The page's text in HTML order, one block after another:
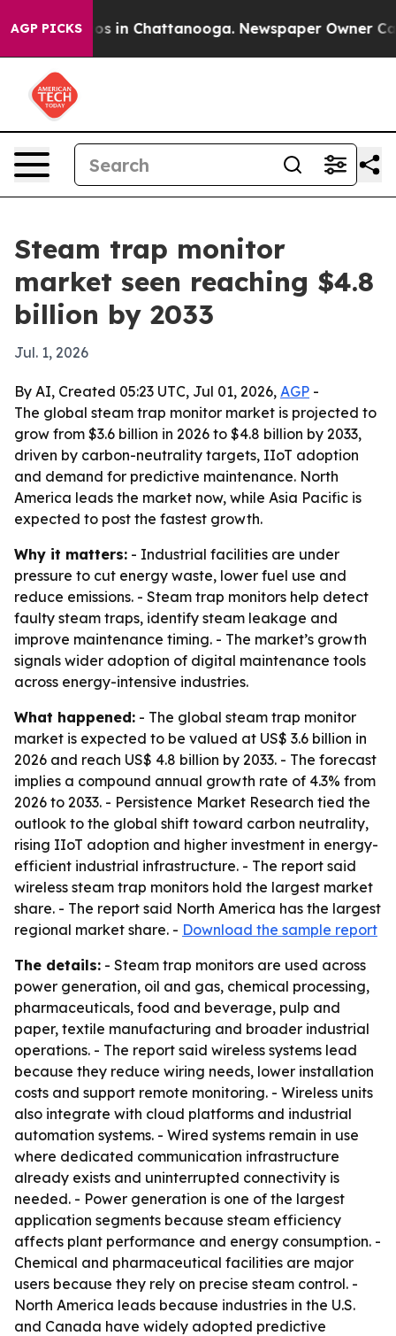
AGP PICKS
Chaos in Chattanooga. Newspaper Owner
Steam trap monitor
market seen reaching $4.8
billion by 2033
Jul. 1, 2026
By AI, Created 05:23 UTC, Jul 01, 2026, AGP -
The global steam trap monitor market is projected to
grow from $3.6 billion in 2026 to $4.8 billion by 2033,
driven by carbon-neutrality targets, IIoT adoption
and demand for predictive maintenance. North
America leads the market now, while Asia Pacific is
expected to post the fastest growth.
Why it matters: - Industrial facilities are under
pressure to cut energy waste, lower fuel use and
reduce emissions. - Steam trap monitors help detect
faulty steam traps, identify steam leakage and
improve maintenance timing. - The market’s growth
signals wider adoption of digital maintenance tools
across energy-intensive industries.
What happened: - The global steam trap monitor
market is expected to be valued at US$ 3.6 billion in
2026 and reach US$ 4.8 billion by 2033. - The forecast
implies a compound annual growth rate of 4.3% from
2026 to 2033. - Persistence Market Research tied the
outlook to the global shift toward carbon neutrality,
rising IIoT adoption and higher investment in energy-
efficient industrial infrastructure. - The report said
wireless steam trap monitors hold the largest market
share. - The report said North America has the largest
regional market share. - Download the sample report
The details: - Steam trap monitors are used across
power generation, oil and gas, chemical processing,
pharmaceuticals, food and beverage, pulp and
paper, textile manufacturing and broader industrial
operations. - The report said wireless systems lead
because they reduce wiring needs, lower installation
costs and support remote monitoring. - Wireless units
also integrate with cloud platforms and industrial
automation systems. - Wired systems remain in use
where dedicated communication infrastructure
already exists and uninterrupted connectivity is
needed. - Power generation is one of the largest
application segments because steam efficiency
affects plant performance and energy consumption. -
Chemical and pharmaceutical facilities are major
users because they rely on precise steam control. -
North America leads because industries in the U.S.
and Canada have widely adopted predictive